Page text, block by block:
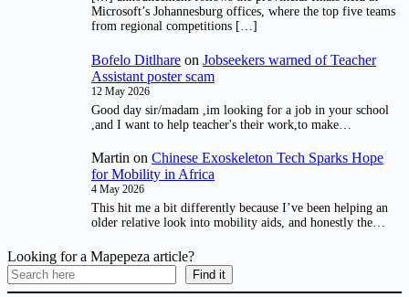
Microsoft’s Johannesburg offices, where the top five teams
from regional competitions […]
Bofelo Ditlhare on Jobseekers warned of Teacher
Assistant poster scam
12 May 2026
Good day sir/madam ,im looking for a job in your school
,and I want to help teacher's their work,to make…
Martin on Chinese Exoskeleton Tech Sparks Hope
for Mobility in Africa
4 May 2026
This hit me a bit differently because I’ve been helping an
older relative look into mobility aids, and honestly the…
Looking for a Mapepeza article?
Find it